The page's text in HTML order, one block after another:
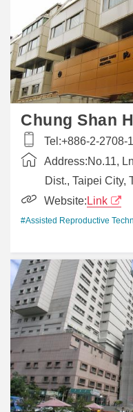
Chung Shan
Tel:+886-2-2708-
Address:No.11,
Dist., Taipei City,
Website: Link
#Assisted Reproductive